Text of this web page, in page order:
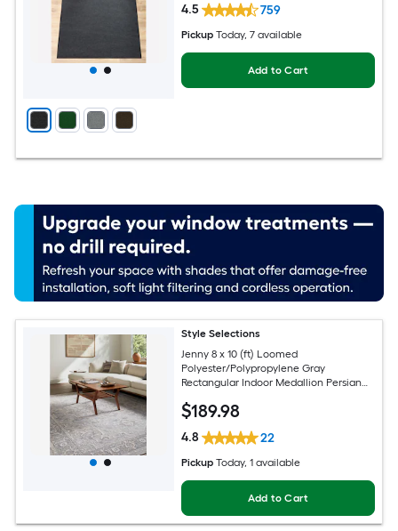
4.5 759
Pickup Today, 7 available
Add to Cart
Style Selections
Jenny 8 x 10 (ft) Loomed
Polyester/Polypropylene Gray
Rectangular Indoor Medallion Persian
$189.98
4.8 22
Pickup Today, 1 available
Add to Cart